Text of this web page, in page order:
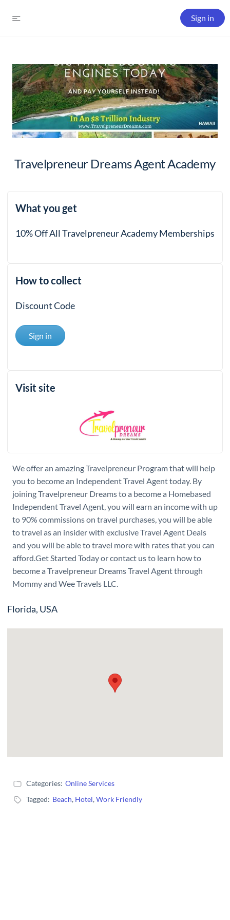
Sign in
Travelpreneur Dreams Agent Academy
What you get
10% Off All Travelpreneur Academy Memberships
How to collect
Discount Code
Sign in
Visit site
We offer an amazing Travelpreneur Program that will help
you to become an Independent Travel Agent today. By
joining Travelpreneur Dreams to a become a Homebased
Independent Travel Agent, you will earn an income with up
to 90% commissions on travel purchases, you will be able
to travel as an insider with exclusive Travel Agent Deals
and you will be able to travel more with rates that you can
afford.Get Started Today or contact us to learn how to
become a Travelpreneur Dreams Travel Agent through
Mommy and Wee Travels LLC.
Florida, USA
Categories: Online Services
Tagged: Beach, Hotel,Work Friendly